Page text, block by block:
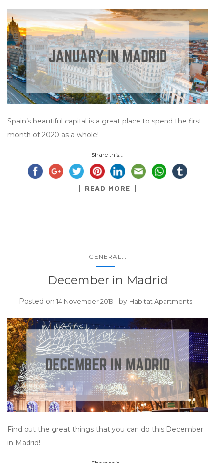
Spain’s beautiful capital is a great place to spend the first
month of 2020 as a whole!
Share this...
READ MORE
GENERAL ...
December in Madrid
Posted on 14 November 2019 by Habitat Apartments
Find out the great things that you can do this December
in Madrid!